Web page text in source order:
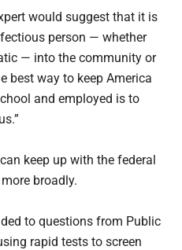
would suggest that it is
person — whether
— into the community or
best way to keep America
and employed is to
keep up with the federal
broadly.
to questions from Public
rapid tests to screen